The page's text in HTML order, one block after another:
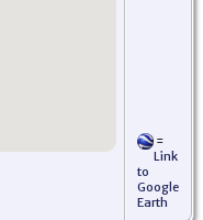
=
Link
to
Google
Earth